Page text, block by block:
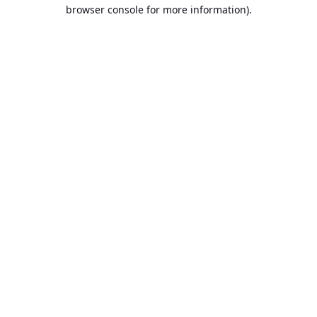
browser console for more information).